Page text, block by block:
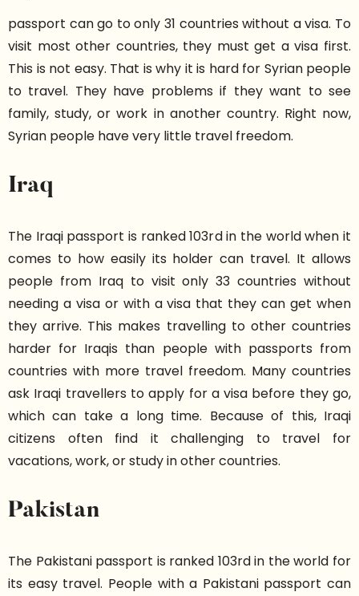
passport can go to only 31 countries without a visa. To
visit most other countries, they must get a visa first.
This is not easy. That is why it is hard for Syrian people
to travel. They have problems if they want to see
family, study, or work in another country. Right now,
Syrian people have very little travel freedom.
Iraq
The Iraqi passport is ranked 103rd in the world when it
comes to how easily its holder can travel. It allows
people from Iraq to visit only 33 countries without
needing a visa or with a visa that they can get when
they arrive. This makes travelling to other countries
harder for Iraqis than people with passports from
countries with more travel freedom. Many countries
ask Iraqi travellers to apply for a visa before they go,
which can take a long time. Because of this, Iraqi
citizens often find it challenging to travel for
vacations, work, or study in other countries.
Pakistan
The Pakistani passport is ranked 103rd in the world for
its easy travel. People with a Pakistani passport can